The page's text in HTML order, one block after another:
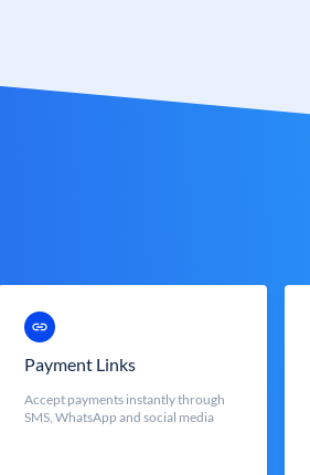
Payment Links
Accept payments instantly through
SMS, WhatsApp and social media